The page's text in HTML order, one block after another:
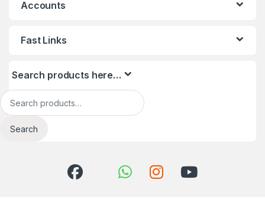
Accounts
Fast Links
Search products here…
Search for:
Search